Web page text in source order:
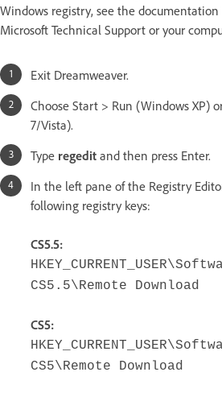
Windows registry, see the
Microsoft Technical Support or your
Exit Dreamweaver.
Choose Start > Run (Windows XP)
7/Vista).
Type regedit and then press Enter.
In the left pane of the Registry
following registry keys:
CS5.5:
CS5.5\Remote Download
CS5:
CS5\Remote Download